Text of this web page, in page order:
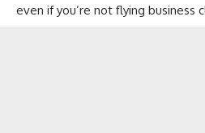
even if you’re not flying business